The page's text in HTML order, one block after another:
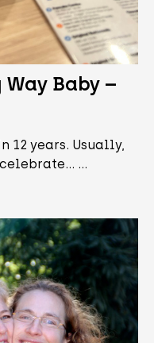
Way Baby –
12 years. Usually,
…